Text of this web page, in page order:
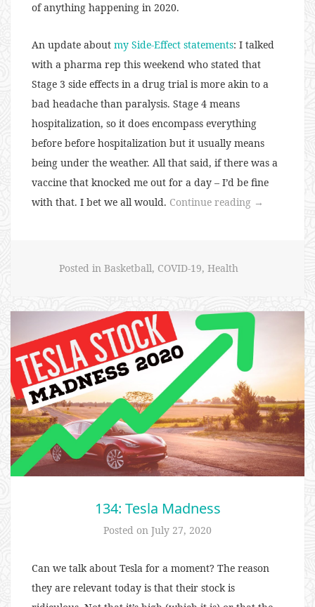
of anything happening in 2020.
An update about my Side-Effect statements: I talked
with a pharma rep this weekend who stated that
Stage 3 side effects in a drug trial is more akin to a
bad headache than paralysis. Stage 4 means
hospitalization, so it does encompass everything
before before hospitalization but it usually means
being under the weather. All that said, if there was a
vaccine that knocked me out for a day – I’d be fine
with that. I bet we all would. Continue reading “135:
→
Posted in Basketball, COVID-19, Health
134: Tesla Madness
Posted on July 27, 2020
Can we talk about Tesla for a moment? The reason
they are relevant today is that their stock is